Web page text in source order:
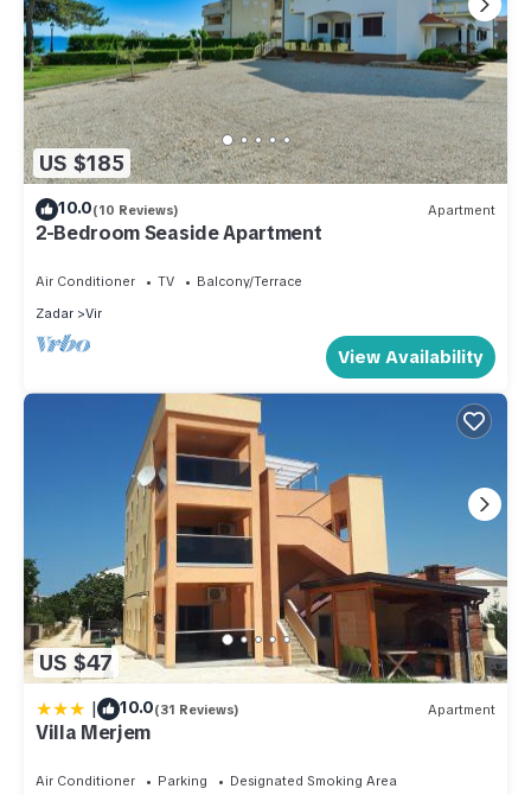
US $185
10.0(10 Reviews) Apartment
2-Bedroom Seaside Apartment
Air Conditioner TV
Balcony/Terrace
Zadar
Vir
View Availability
US $47
| 10.0(31 Reviews) Apartment
Villa Merjem
Air Conditioner Parking
Designated Smoking Area